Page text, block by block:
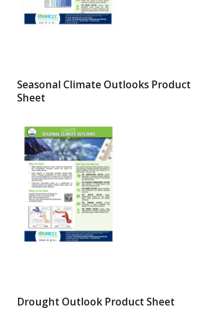
Seasonal Climate Outlooks Product
Sheet
Drought Outlook Product Sheet